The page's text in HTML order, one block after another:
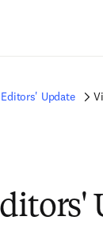
Editors' Update